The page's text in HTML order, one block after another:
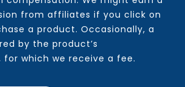
from affiliates if you click on
a product. Occasionally, a
by the product’s
which we receive a fee.